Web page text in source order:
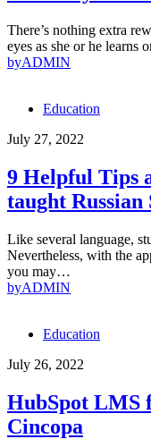
There’s nothing extra
eyes as she or he learns
byADMIN
Education
July 27, 2022
9 Helpful Tips
taught Russian
Like several language,
Nevertheless, with the
you may…
byADMIN
Education
July 26, 2022
HubSpot LMS
Cincopa